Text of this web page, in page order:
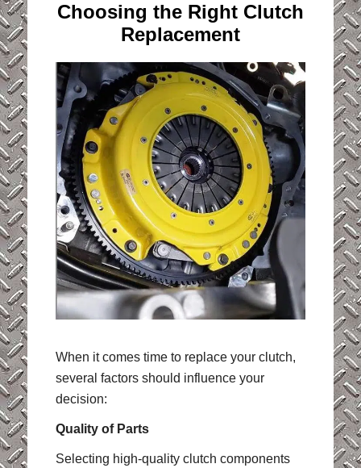
Choosing the Right Clutch
Replacement
When it comes time to replace your clutch,
several factors should influence your
decision:
Quality of Parts
Selecting high-quality clutch components